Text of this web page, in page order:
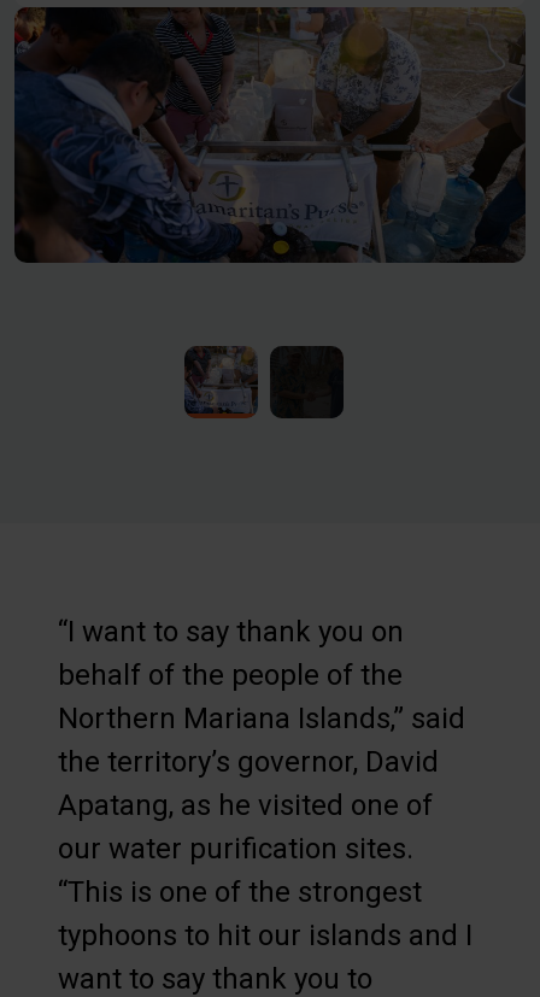
“I want to say thank you on
behalf of the people of the
Northern Mariana Islands,” said
the territory’s governor, David
Apatang, as he visited one of
our water purification sites.
“This is one of the strongest
typhoons to hit our islands and I
want to say thank you to